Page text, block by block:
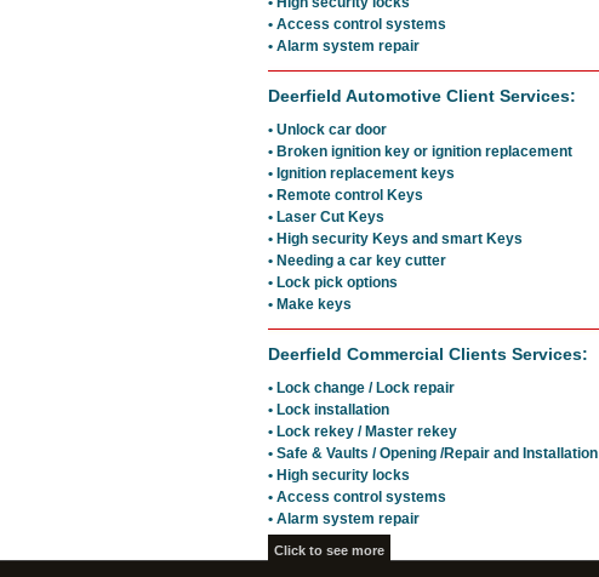
• Access control systems
• Alarm system repair
Deerfield Automotive Client Services:
• Unlock car door
• Broken ignition key or ignition replacement
• Ignition replacement keys
• Remote control Keys
• Laser Cut Keys
• High security Keys and smart Keys
• Needing a car key cutter
• Lock pick options
• Make keys
Deerfield Commercial Clients Services:
• Lock change / Lock repair
• Lock installation
• Lock rekey / Master rekey
• Safe & Vaults / Opening /Repair and Installation
• High security locks
• Access control systems
• Alarm system repair
Click to see more